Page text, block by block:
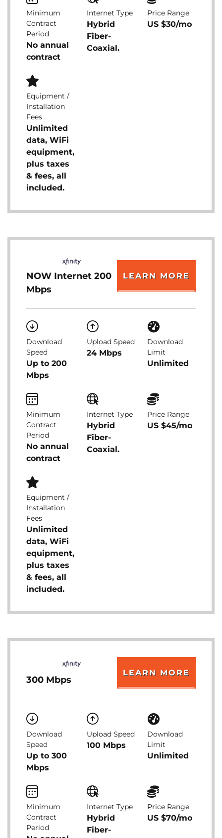
Minimum
Contract
Period
No annual
contract
Internet Type
Hybrid
Fiber-
Coaxial.
Price Range
US $30/mo
Equipment /
Installation
Fees
Unlimited
data, WiFi
equipment,
plus taxes
& fees, all
included.
NOW Internet 200
Mbps
LEARN MORE
Download
Speed
Up to 200
Mbps
Upload Speed
24 Mbps
Download
Limit
Unlimited
Minimum
Contract
Period
No annual
contract
Internet Type
Hybrid
Fiber-
Coaxial.
Price Range
US $45/mo
Equipment /
Installation
Fees
Unlimited
data, WiFi
equipment,
plus taxes
& fees, all
included.
300 Mbps
LEARN MORE
Download
Speed
Up to 300
Mbps
Upload Speed
100 Mbps
Download
Limit
Unlimited
Minimum
Contract
Period
Internet Type
Hybrid
Fiber-
Price Range
US $70/mo